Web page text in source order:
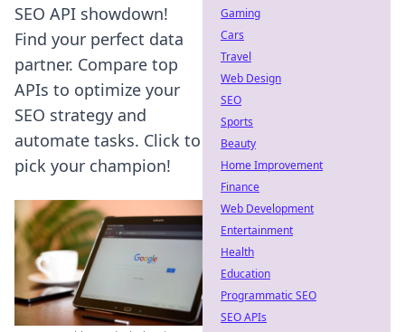
SEO API showdown!
Find your perfect data
partner. Compare top
APIs to optimize your
SEO strategy and
automate tasks. Click to
pick your champion!
Gaming
Cars
Travel
Web Design
SEO
Sports
Beauty
Home Improvement
Finance
Web Development
Entertainment
Health
Education
Programmatic SEO
SEO APIs